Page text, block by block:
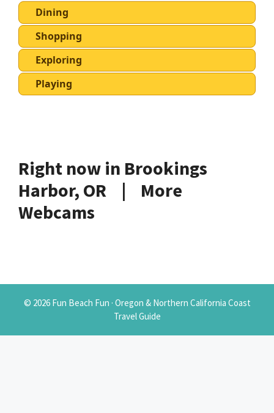
Dining
Shopping
Exploring
Playing
Right now in Brookings
Harbor, OR | More
Webcams
© 2026 Fun Beach Fun · Oregon & Northern California Coast
Travel Guide